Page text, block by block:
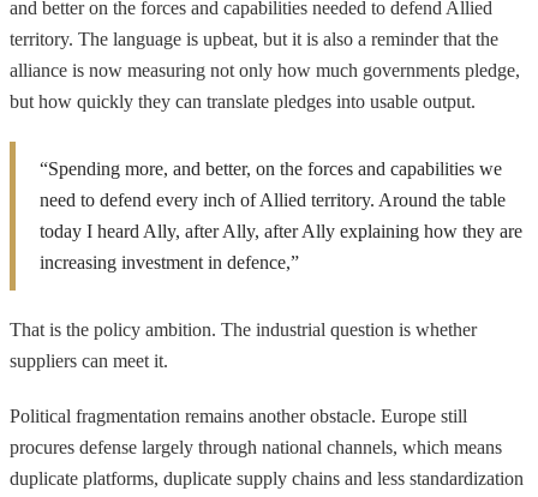
and better on the forces and capabilities needed to defend Allied
territory. The language is upbeat, but it is also a reminder that the
alliance is now measuring not only how much governments pledge,
but how quickly they can translate pledges into usable output.
“Spending more, and better, on the forces and capabilities we
need to defend every inch of Allied territory. Around the table
today I heard Ally, after Ally, after Ally explaining how they are
increasing investment in defence,”
That is the policy ambition. The industrial question is whether
suppliers can meet it.
Political fragmentation remains another obstacle. Europe still
procures defense largely through national channels, which means
duplicate platforms, duplicate supply chains and less standardization